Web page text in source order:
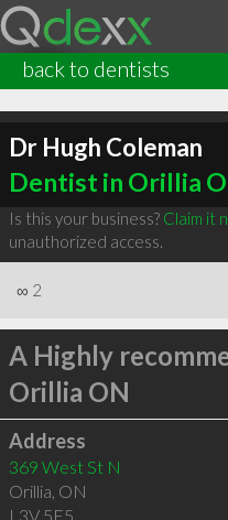
back to dentists
Dr Hugh Coleman
Dentist in Orillia
Is this your business? Claim it
unauthorized access.
∞ 2
A Highly
Orillia ON
Address
369 West St N
Orillia, ON
L3V 5E5